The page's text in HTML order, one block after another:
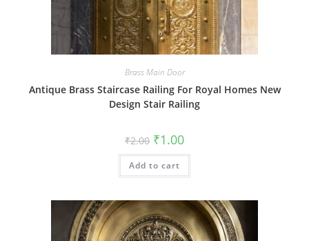
Brass Main Door
Antique Brass Staircase Railing For Royal Homes New
Design Stair Railing
₹2.00 Original
price
was:
₹2.00.
₹1.00Current
is:
Add to cart